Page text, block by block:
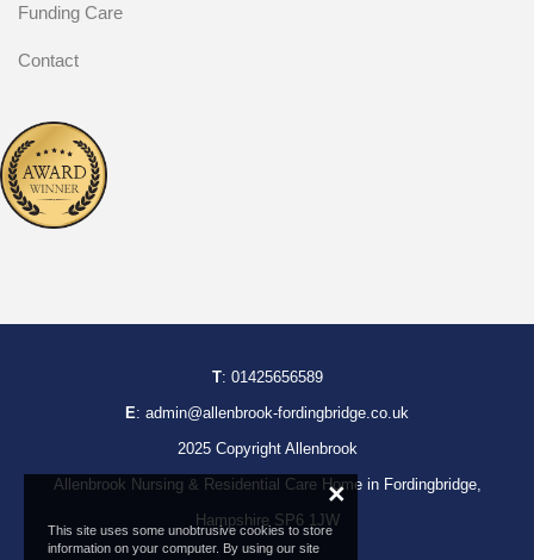
Funding Care
Contact
T: 01425656589
E: admin@allenbrook-fordingbridge.co.uk
2025 Copyright Allenbrook
Allenbrook Nursing & Residential Care Home in Fordingbridge,
Hampshire SP6 1JW
This site uses some unobtrusive cookies to store
information on your computer. By using our site
×